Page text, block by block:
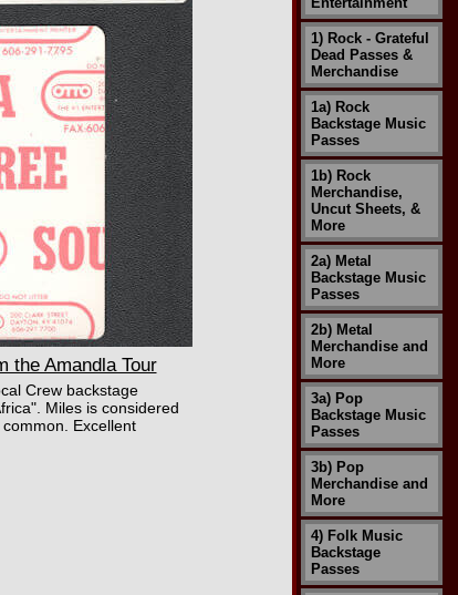
the Amandla Tour
Crew backstage
Miles is considered
Excellent
1) Rock - Grateful
Dead Passes &
Merchandise
1a) Rock
Backstage Music
Passes
1b) Rock
Merchandise,
Uncut Sheets, &
More
2a) Metal
Backstage Music
Passes
2b) Metal
Merchandise and
More
3a) Pop
Backstage Music
Passes
3b) Pop
Merchandise and
More
4) Folk Music
Backstage
Passes